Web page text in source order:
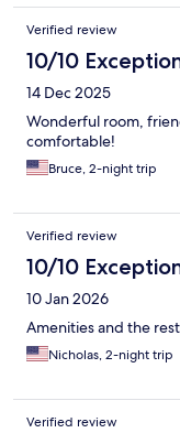
Verified review
10/10
14 Dec 2025
Wonderful room,
comfortable!
Bruce, 2-night trip
Verified review
10/10
10 Jan 2026
Amenities and the
Nicholas, 2-night trip
Verified review